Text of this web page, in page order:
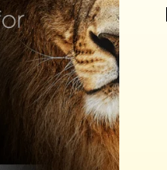
and Lydians
beyond the sea
declare my glory to
Isaiah